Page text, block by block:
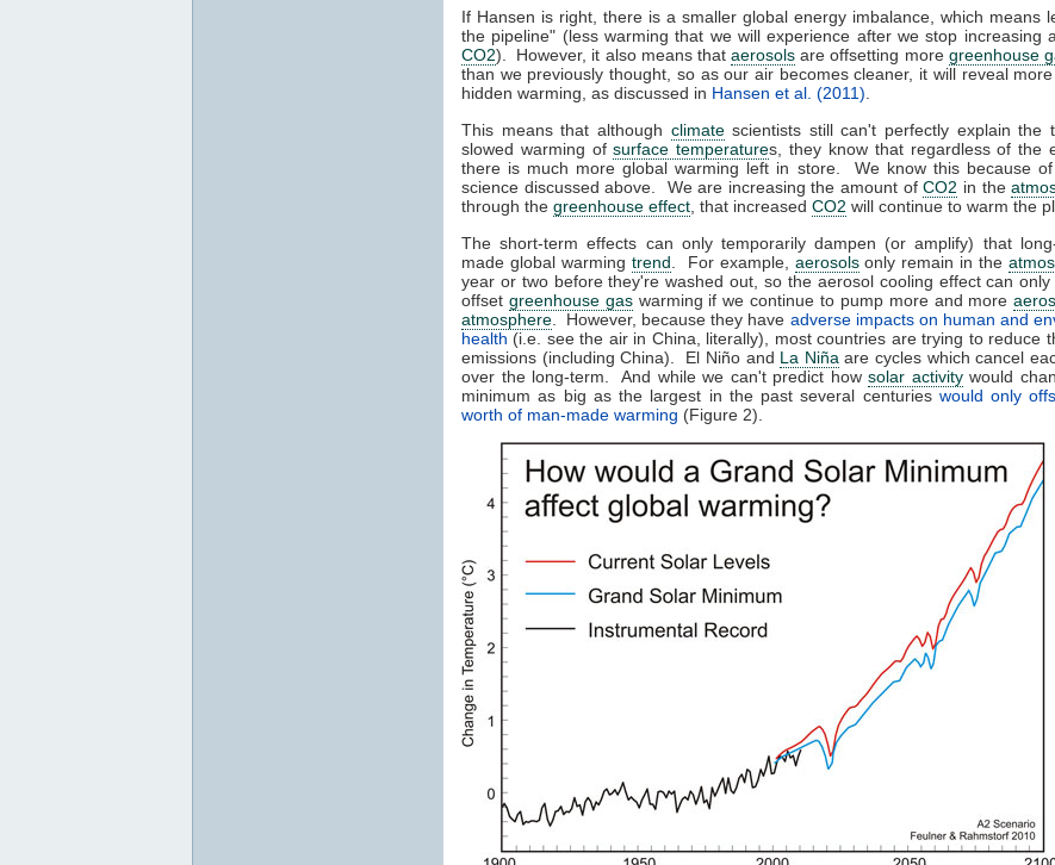
If Hansen is right, there is a smaller global energy imbalance, which means
the pipeline" (less warming that we will experience after we stop increasing
CO2). However, it also means thataerosols are offsetting more greenhouse
than we previously thought, so as our air becomes cleaner, it will reveal
hidden warming, as discussed in Hansen et al. (2011)
This means that although climatescientists still can't perfectly explain the
slowed warming ofsurface temperatures, they know that regardless of the
there is much more global warming left in store. We know this because
science discussed above. We are increasing the amount ofCO2 in the
through the greenhouse effect , that increased CO2 will continue to warm the
The short-term effects can only temporarily dampen (or amplify) that
made global warming trend . For example, aerosolsonly remain in the
year or two before they're washed out, so the aerosol cooling effect can
offset greenhouse gaswarming if we continue to pump more and more
atmosphere . However, because they have adverse impacts on human and
health (i.e. see the air in China, literally), most countries are trying to reduce
emissions (including China). El Niño and La Niña are cycles which cancel
over the long-term. And while we can't predict howsolar activitywould
minimum as big as the largest in the past several centuries would only
worth of man-made warming (Figure 2).